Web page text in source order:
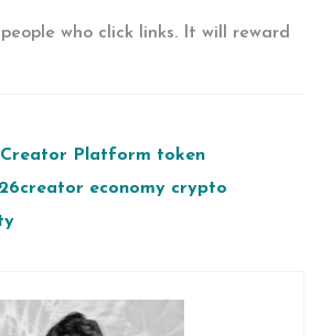
who click links. It will reward
Creator Platform token
creator economy crypto